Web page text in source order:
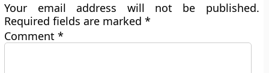
Your email address will not be published.
Required fields are marked*
Comment*